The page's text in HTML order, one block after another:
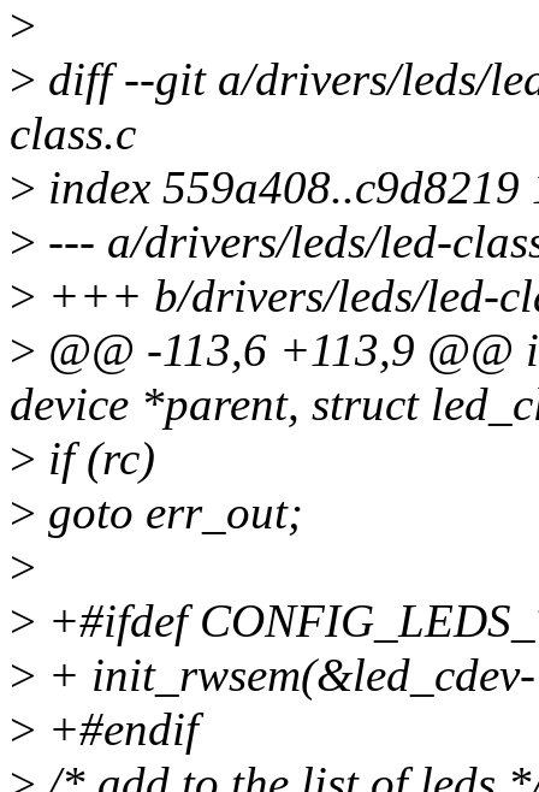
>
> diff --git a/drivers/leds/
class.c
> index 559a408..c9d8219
> --- a/drivers/leds/led-
> +++ b/drivers/leds/led-
> @@ -113,6 +113,9 @@
device *parent, struct
> if (rc)
> goto err_out;
>
> +#ifdef
> +
> +#endif